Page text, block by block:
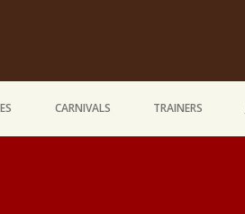
CARNIVALS TRAINERS